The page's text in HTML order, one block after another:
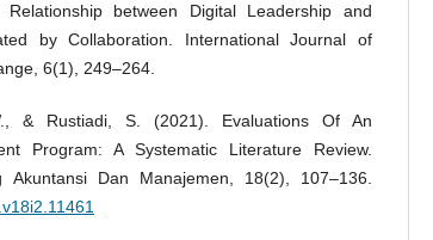
between Digital Leadership and
by Collaboration. International Journal of
6(1), 249–264.
& Rustiadi, S. (2021). Evaluations Of An
Program: A Systematic Literature Review.
Dan Manajemen, 18(2), 107–136.